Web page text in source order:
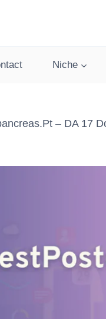
Niche
– DA 17